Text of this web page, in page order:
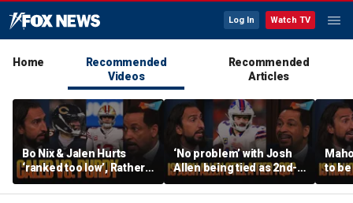
Log In Watch TV
Home
Recommended
Videos
Recommended
Articles
Bo Nix & Jalen Hurts
‘ranked too low’, Rather
have Caleb Williams or
Brock Purdy this
‘No problem’ with Josh
Allen being tied as 2nd-
best QB, Should Joe
Burrow still be Tier 1? |
to be
NFL,